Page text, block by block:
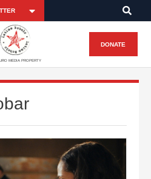
MEDIA PROPERTY
DONATE